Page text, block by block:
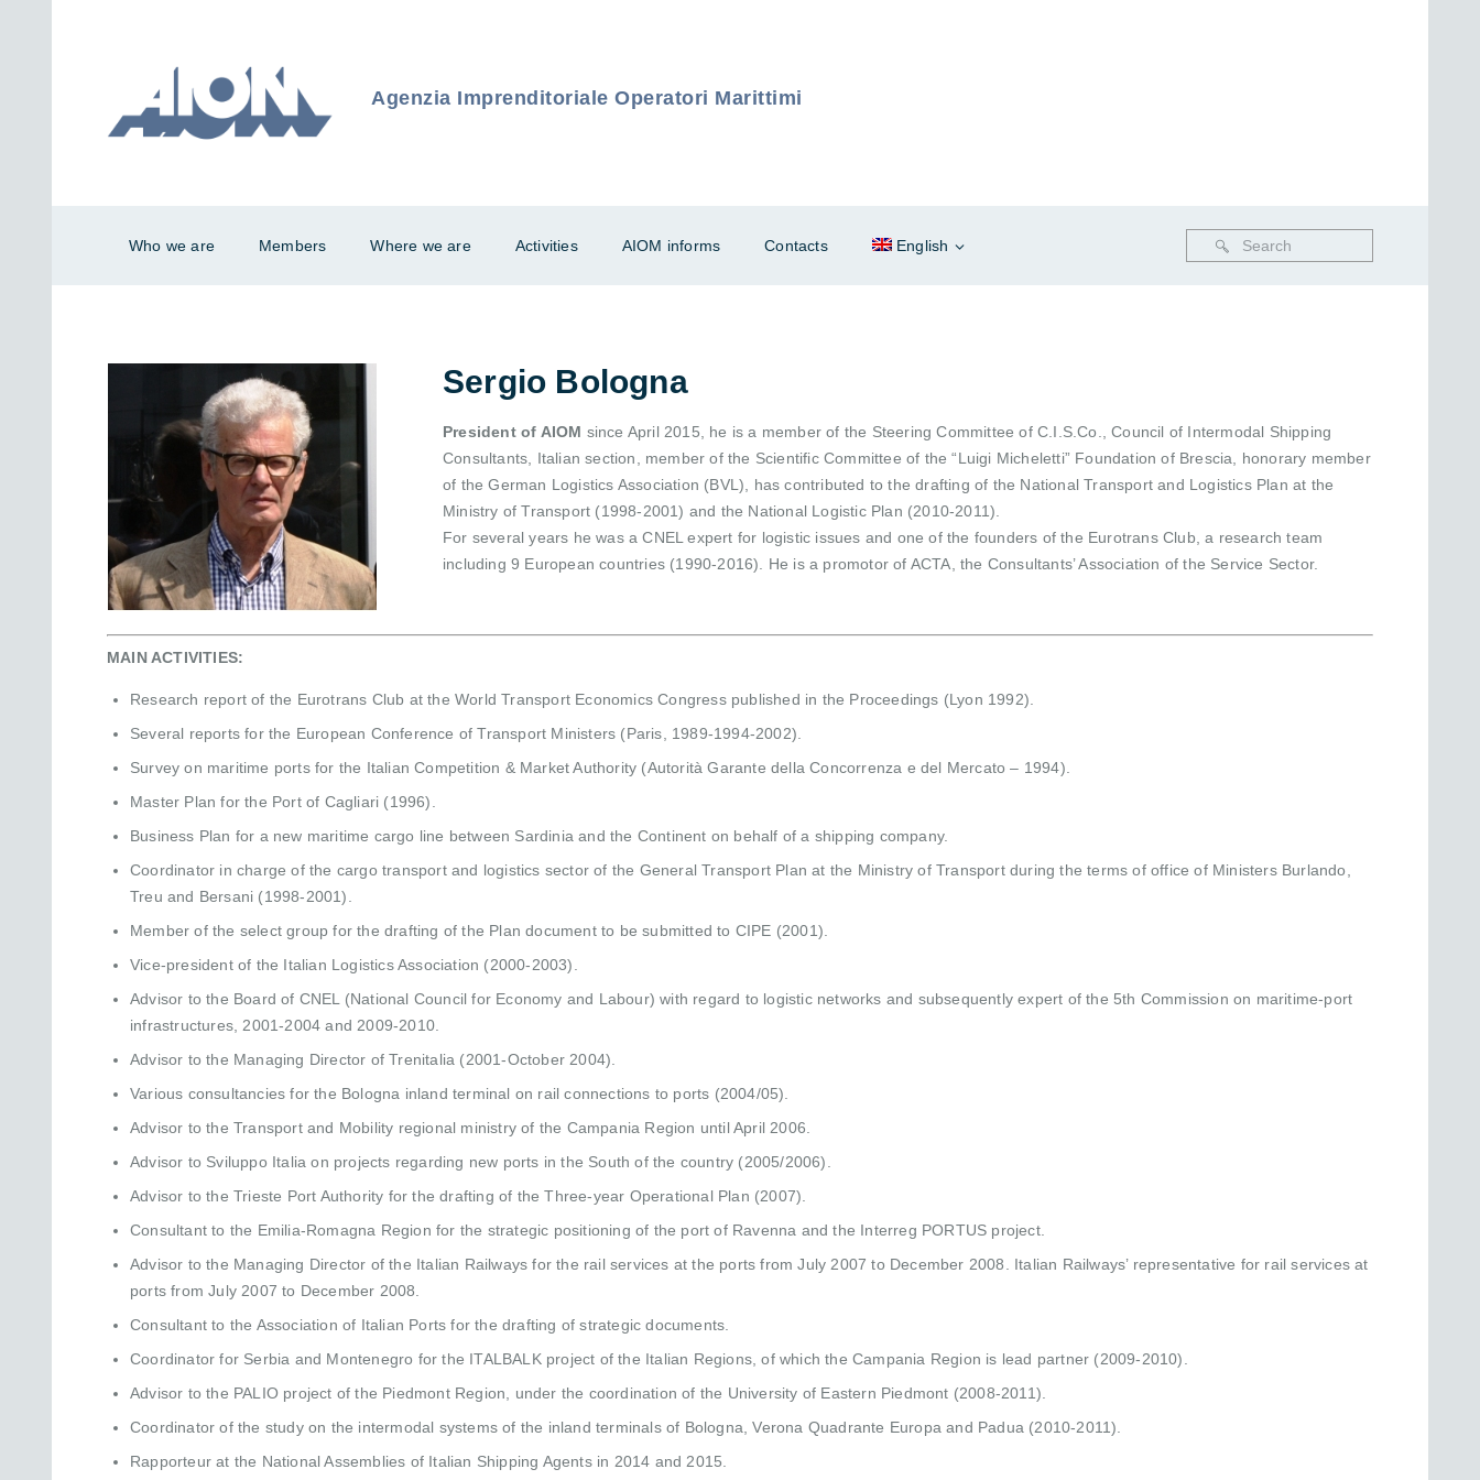
Agenzia Imprenditoriale Operatori Marittimi
Who we are Members Where we are Activities AIOM informs Contacts English
Sergio Bologna
President of AIOM since April 2015, he is a member of the Steering Committee of C.I.S.Co., Council of Intermodal Shipping
Consultants, Italian section, member of the Scientific Committee of the “Luigi Micheletti” Foundation of Brescia, honorary member
of the German Logistics Association (BVL), has contributed to the drafting of the National Transport and Logistics Plan at the
Ministry of Transport (1998-2001) and the National Logistic Plan (2010-2011).
For several years he was a CNEL expert for logistic issues and one of the founders of the Eurotrans Club, a research team
including 9 European countries (1990-2016). He is a promotor of ACTA, the Consultants’ Association of the Service Sector.
MAIN ACTIVITIES:
Research report of the Eurotrans Club at the World Transport Economics Congress published in the Proceedings (Lyon 1992).
Several reports for the European Conference of Transport Ministers (Paris, 1989-1994-2002).
Survey on maritime ports for the Italian Competition & Market Authority (Autorità Garante della Concorrenza e del Mercato – 1994).
Master Plan for the Port of Cagliari (1996).
Business Plan for a new maritime cargo line between Sardinia and the Continent on behalf of a shipping company.
Coordinator in charge of the cargo transport and logistics sector of the General Transport Plan at the Ministry of Transport during the terms of office of Ministers Burlando,
Treu and Bersani (1998-2001).
Member of the select group for the drafting of the Plan document to be submitted to CIPE (2001).
Vice-president of the Italian Logistics Association (2000-2003).
Advisor to the Board of CNEL (National Council for Economy and Labour) with regard to logistic networks and subsequently expert of the 5th Commission on maritime-port
infrastructures, 2001-2004 and 2009-2010.
Advisor to the Managing Director of Trenitalia (2001-October 2004).
Various consultancies for the Bologna inland terminal on rail connections to ports (2004/05).
Advisor to the Transport and Mobility regional ministry of the Campania Region until April 2006.
Advisor to Sviluppo Italia on projects regarding new ports in the South of the country (2005/2006).
Advisor to the Trieste Port Authority for the drafting of the Three-year Operational Plan (2007).
Consultant to the Emilia-Romagna Region for the strategic positioning of the port of Ravenna and the Interreg PORTUS project.
Advisor to the Managing Director of the Italian Railways for the rail services at the ports from July 2007 to December 2008. Italian Railways’ representative for rail services at
ports from July 2007 to December 2008.
Consultant to the Association of Italian Ports for the drafting of strategic documents.
Coordinator for Serbia and Montenegro for the ITALBALK project of the Italian Regions, of which the Campania Region is lead partner (2009-2010).
Advisor to the PALIO project of the Piedmont Region, under the coordination of the University of Eastern Piedmont (2008-2011).
Coordinator of the study on the intermodal systems of the inland terminals of Bologna, Verona Quadrante Europa and Padua (2010-2011).
Rapporteur at the National Assemblies of Italian Shipping Agents in 2014 and 2015.